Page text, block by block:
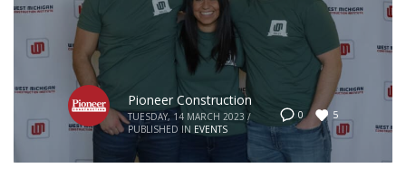
0 5
Pioneer Construction
TUESDAY, 14 MARCH 2023 /
PUBLISHED IN EVENTS